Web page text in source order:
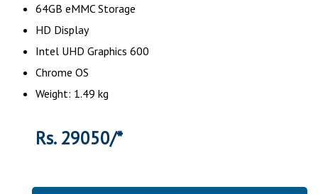
64GB eMMC Storage
HD Display
Intel UHD Graphics 600
Chrome OS
Weight: 1.49 kg
Rs. 29050/*